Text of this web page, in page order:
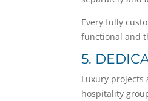
Every fully
functional and
5.
Luxury
hospitality